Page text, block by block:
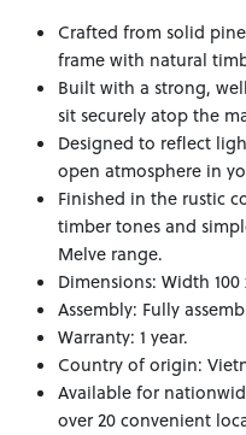
Crafted from solid
frame with natural
Built with a strong,
sit securely atop the
Designed to reflect
open atmosphere in
Finished in the rustic
timber tones and
Melve range.
Dimensions: Width
Assembly: Fully
Warranty: 1 year.
Country of origin:
Available for
over 20 convenient